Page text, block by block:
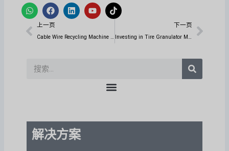
W
h
a
t
s
在
F
a
c
e
k
L
i
n
e
Y
o
u
u
T
i
k
o
k
上一页
上一页 下一页下一
解决方案